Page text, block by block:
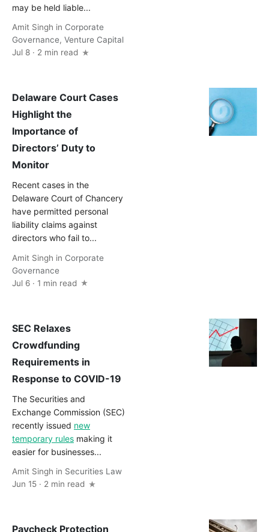
may be held liable...
Amit Singh in Corporate
Governance, Venture Capital
Jul 8 · 2 min read
Delaware Court Cases
Highlight the
Importance of
Directors’ Duty to
Monitor
Recent cases in the
Delaware Court of Chancery
have permitted personal
liability claims against
directors who fail to...
Amit Singh in Corporate
Governance
Jul 6 · 1 min read
SEC Relaxes
Crowdfunding
Requirements in
Response to COVID-19
The Securities and
Exchange Commission (SEC)
recently issued new
temporary rules making it
easier for businesses...
Amit Singh in Securities Law
Jun 15 · 2 min read
Paycheck Protection